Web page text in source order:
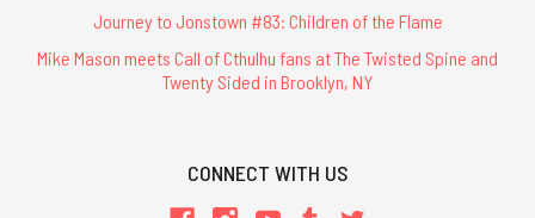
Journey to Jonstown #83: Children of the Flame
Mike Mason meets Call of Cthulhu fans at The Twisted Spine and
Twenty Sided in Brooklyn, NY
CONNECT WITH US